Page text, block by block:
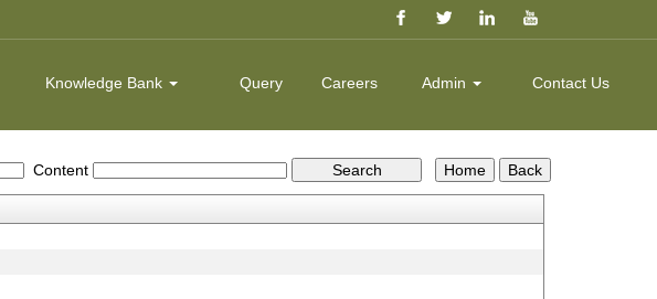
Knowledge Bank Query Careers Admin Contact Us
Content